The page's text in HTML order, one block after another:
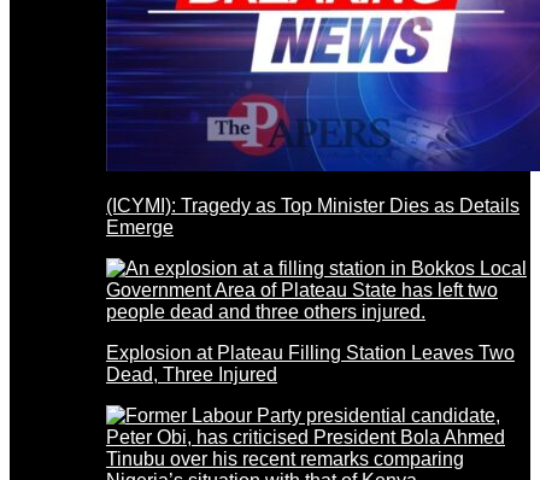
(ICYMI): Tragedy as Top Minister Dies as Details
Emerge
Explosion at Plateau Filling Station Leaves Two
Dead, Three Injured